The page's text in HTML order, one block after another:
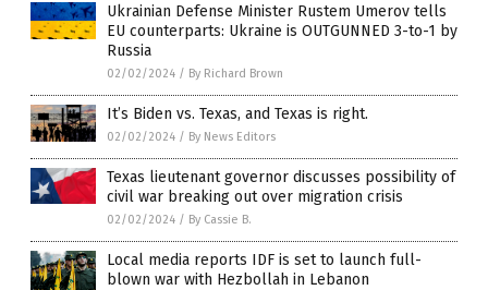
Ukrainian Defense Minister Rustem Umerov tells
EU counterparts: Ukraine is OUTGUNNED 3-to-1 by
Russia
02/02/2024 / By Richard Brown
It’s Biden vs. Texas, and Texas is right.
02/02/2024 / By News Editors
Texas lieutenant governor discusses possibility of
civil war breaking out over migration crisis
02/02/2024 / By Cassie B.
Local media reports IDF is set to launch full-
blown war with Hezbollah in Lebanon